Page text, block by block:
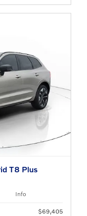
T8 Plus
Info
$69,405